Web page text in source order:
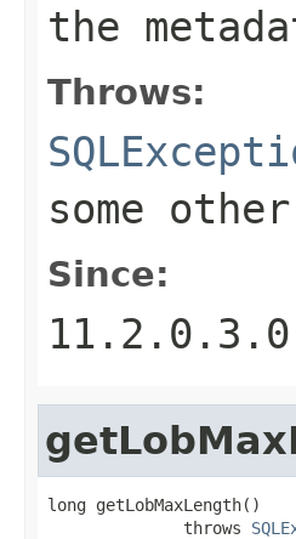
the
Throws:
some
Since:
11.2.0.3.0
long getLobMaxLength()
              throws